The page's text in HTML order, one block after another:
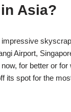
Asia?
Airport,
for better or for
its spot for the